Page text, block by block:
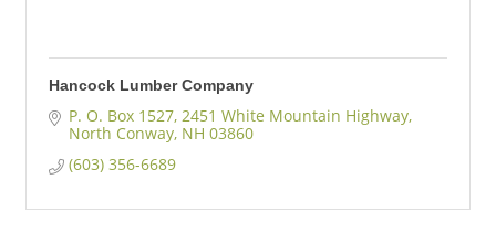
Hancock Lumber Company
P. O. Box 1527 2451 White Mountain Highway
North Conway NH 03860
(603) 356-6689